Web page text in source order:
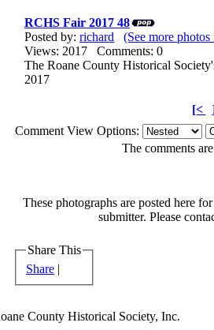
RCHS Fair 2017 48
Posted by: richard
(See more
Views: 2017 Comments: 0
The Roane County Historical
2017
[<
Comment View Options:
The comments
These photographs are posted here
submitter. Please
Share This
Share |
County Historical Society, Inc.